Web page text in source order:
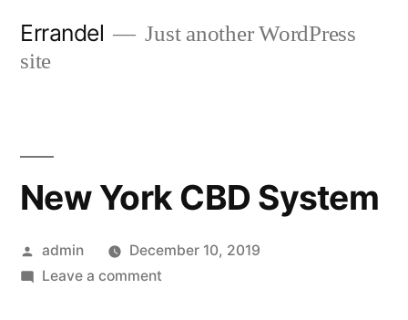
Errandel
Just another WordPress
site
New York CBD System
Posted
by
admin
December 10, 2019
Leave a commenton